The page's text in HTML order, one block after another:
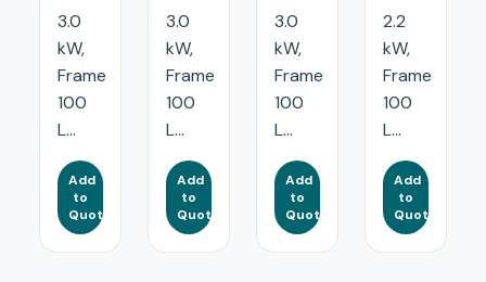
3.0
kW,
Frame
100
L...
Add
to
Quote
3.0
kW,
Frame
100
L...
Add
to
Quote
3.0
kW,
Frame
100
L...
Add
to
Quote
2.2
kW,
Frame
100
L...
Add
to
Quote